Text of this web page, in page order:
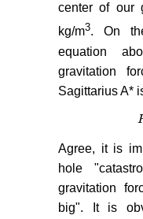
center of our
kg/m3. On
equation
gravitation
Sagittarius A*
Agree, it is
hole
gravitation
big". It is